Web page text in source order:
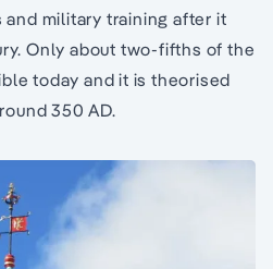
military training after it
Only about two-fifths of the
today and it is theorised
350 AD.